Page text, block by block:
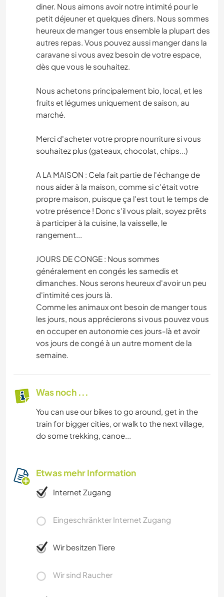
diner. Nous aimons avoir notre intimité pour le
petit déjeuner et quelques dîners. Nous sommes
heureux de manger tous ensemble la plupart des
autres repas. Vous pouvez aussi manger dans la
caravane si vous avez besoin de votre espace,
dès que vous le souhaitez.
Nous achetons principalement bio, local, et les
fruits et légumes uniquement de saison, au
marché.
Merci d'acheter votre propre nourriture si vous
souhaitez plus (gateaux, chocolat, chips...)
A LA MAISON : Cela fait partie de l'échange de
nous aider à la maison, comme si c'était votre
propre maison, puisque ça l'est tout le temps de
votre présence ! Donc s'il vous plait, soyez prêts
à participer à la cuisine, la vaisselle, le
rangement...
JOURS DE CONGE : Nous sommes
généralement en congés les samedis et
dimanches. Nous serons heureux d'avoir un peu
d'intimité ces jours là.
Comme les animaux ont besoin de manger tous
les jours, nous apprécierons si vous pouvez vous
en occuper en autonomie ces jours-là et avoir
vos jours de congé à un autre moment de la
semaine.
Was noch ...
You can use our bikes to go around, get in the
train for bigger cities, or walk to the next village,
do some trekking, canoe...
Etwas mehr Information
Internet Zugang
Eingeschränkter Internet Zugang
Wir besitzen Tiere
Wir sind Raucher